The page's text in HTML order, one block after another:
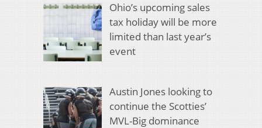
Ohio’s upcoming sales
tax holiday will be more
limited than last year’s
event
Austin Jones looking to
continue the Scotties’
MVL-Big dominance